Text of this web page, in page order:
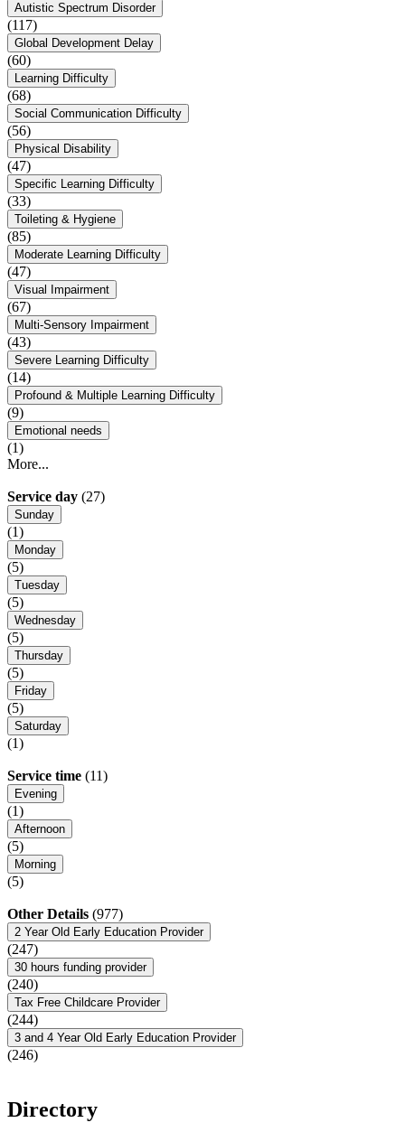
Autistic Spectrum Disorder
(117)
Global Development Delay
(60)
Learning Difficulty
(68)
Social Communication Difficulty
(56)
Physical Disability
(47)
Specific Learning Difficulty
(33)
Toileting & Hygiene
(85)
Moderate Learning Difficulty
(47)
Visual Impairment
(67)
Multi-Sensory Impairment
(43)
Severe Learning Difficulty
(14)
Profound & Multiple Learning Difficulty
(9)
Emotional needs
(1)
More...
Service day (27)
Sunday
(1)
Monday
(5)
Tuesday
(5)
Wednesday
(5)
Thursday
(5)
Friday
(5)
Saturday
(1)
Service time (11)
Evening
(1)
Afternoon
(5)
Morning
(5)
Other Details (977)
2 Year Old Early Education Provider
(247)
30 hours funding provider
(240)
Tax Free Childcare Provider
(244)
3 and 4 Year Old Early Education Provider
(246)
Directory